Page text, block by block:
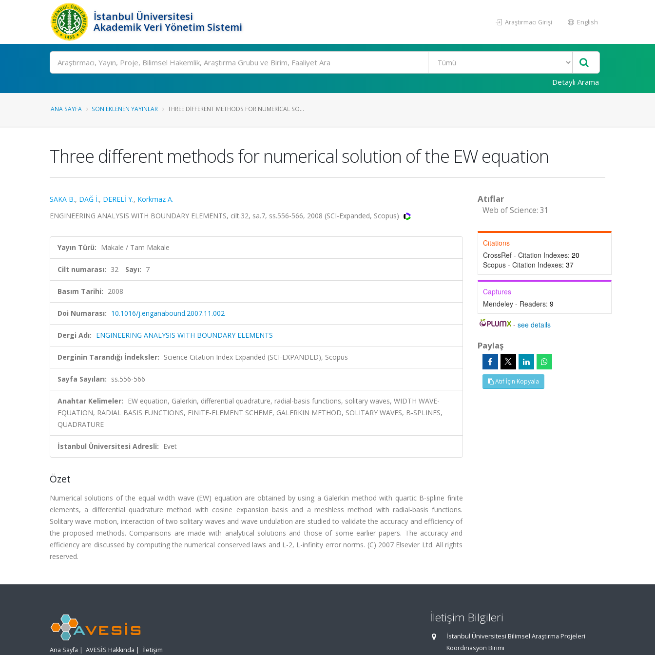
İstanbul Üniversitesi
Akademik Veri Yönetim Sistemi
Araştırmacı Girişi English
Ara
Detaylı Arama
ANA SAYFA SON EKLENEN YAYINLAR THREE DIFFERENT METHODS FOR NUMERICAL SO...
Three different methods for numerical solution of the EW equation
SAKA B., DAĞ İ., DERELİ Y., Korkmaz A.
ENGINEERING ANALYSIS WITH BOUNDARY ELEMENTS, cilt.32, sa.7, ss.556-566, 2008 (SCI-Expanded, Scopus)
Yayın Türü: Makale / Tam Makale
Cilt numarası: 32 Sayı: 7
Basım Tarihi: 2008
Doi Numarası: 10.1016/j.enganabound.2007.11.002
Dergi Adı: ENGINEERING ANALYSIS WITH BOUNDARY ELEMENTS
Derginin Tarandığı İndeksler: Science Citation Index Expanded (SCI-EXPANDED), Scopus
Sayfa Sayıları: ss.556-566
Anahtar Kelimeler: EW equation, Galerkin, differential quadrature, radial-basis functions, solitary waves, WIDTH WAVE-
EQUATION, RADIAL BASIS FUNCTIONS, FINITE-ELEMENT SCHEME, GALERKIN METHOD, SOLITARY WAVES, B-SPLINES,
QUADRATURE
İstanbul Üniversitesi Adresli: Evet
Özet
Numerical solutions of the equal width wave (EW) equation are obtained by using a Galerkin method with quartic B-spline finite
elements, a differential quadrature method with cosine expansion basis and a meshless method with radial-basis functions.
Solitary wave motion, interaction of two solitary waves and wave undulation are studied to validate the accuracy and efficiency of
the proposed methods. Comparisons are made with analytical solutions and those of some earlier papers. The accuracy and
efficiency are discussed by computing the numerical conserved laws and L-2, L-infinity error norms. (C) 2007 Elsevier Ltd. All rights
reserved.
Atıflar
Web of Science: 31
Citations
CrossRef - Citation Indexes: 20
Scopus - Citation Indexes: 37
Captures
Mendeley - Readers: 9
-see details
Paylaş
Atıf İçin Kopyala
Ana Sayfa | AVESİS Hakkında | İletişim
İletişim Bilgileri
İstanbul Üniversitesi Bilimsel Araştırma Projeleri
Koordinasyon Birimi